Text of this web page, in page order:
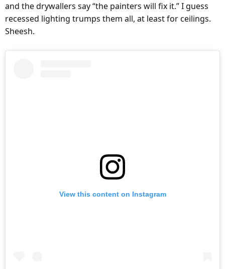
and the drywallers say “the painters will fix it.” I guess
recessed lighting trumps them all, at least for ceilings.
Sheesh.
View this content on Instagram